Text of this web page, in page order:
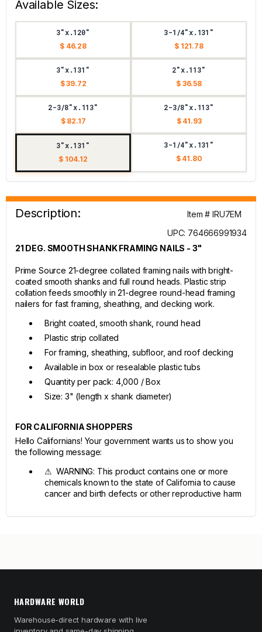
Available Sizes:
3"x.120"
$ 46.28
3-1/4"x.131"
$ 121.78
3"x.131"
$ 39.72
2"x.113"
$ 36.58
2-3/8"x.113"
$ 82.17
2-3/8"x.113"
$ 41.93
3"x.131"
$ 104.12
3-1/4"x.131"
$ 41.80
Description:
Item # IRU7EM
UPC: 764666991934
21 DEG. SMOOTH SHANK FRAMING NAILS - 3"
Prime Source 21-degree collated framing nails with bright-
coated smooth shanks and full round heads. Plastic strip
collation feeds smoothly in 21-degree round-head framing
nailers for fast framing, sheathing, and decking work.
Bright coated, smooth shank, round head
Plastic strip collated
For framing, sheathing, subfloor, and roof decking
Available in box or resealable plastic tubs
Quantity per pack: 4,000 / Box
Size: 3" (length x shank diameter)
FOR CALIFORNIA SHOPPERS
Hello Californians! Your government wants us to show you
the following message:
⚠ WARNING: This product contains one or more
chemicals known to the state of California to cause
cancer and birth defects or other reproductive harm
HARDWARE WORLD
Warehouse-direct hardware with live